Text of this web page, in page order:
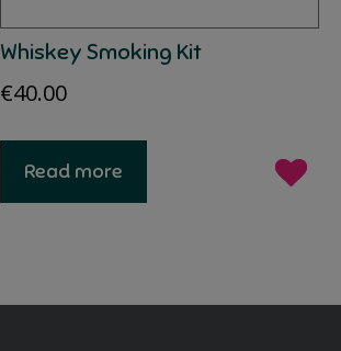
Whiskey Smoking Kit
€40.00
Read more